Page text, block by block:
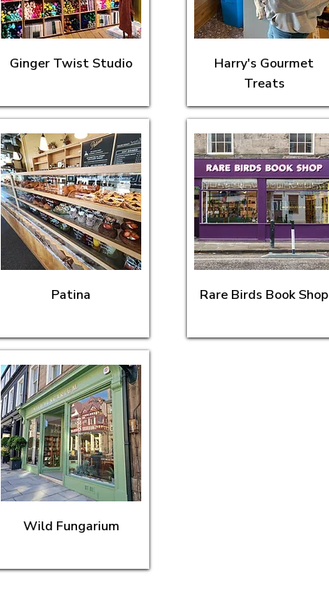
Ginger Twist Studio
Patina
Wild Fungarium
Harry's Gourmet
Treats
Rare Birds Book Shop